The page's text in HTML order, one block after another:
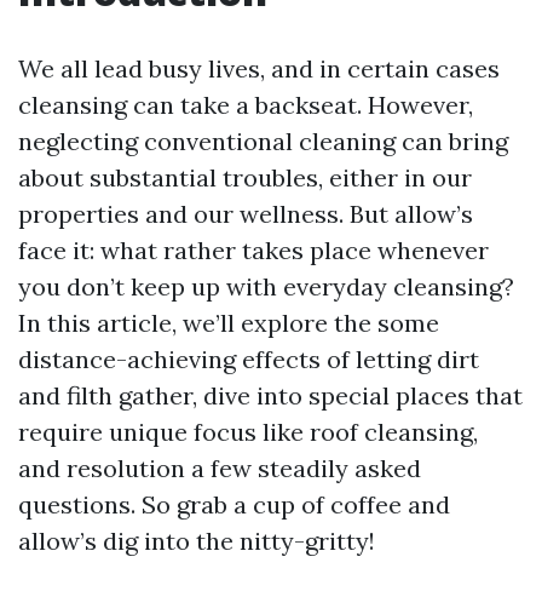
We all lead busy lives, and in certain cases
cleansing can take a backseat. However,
neglecting conventional cleaning can bring
about substantial troubles, either in our
properties and our wellness. But allow’s
face it: what rather takes place whenever
you don’t keep up with everyday cleansing?
In this article, we’ll explore the some
distance-achieving effects of letting dirt
and filth gather, dive into special places that
require unique focus like roof cleansing,
and resolution a few steadily asked
questions. So grab a cup of coffee and
allow’s dig into the nitty-gritty!